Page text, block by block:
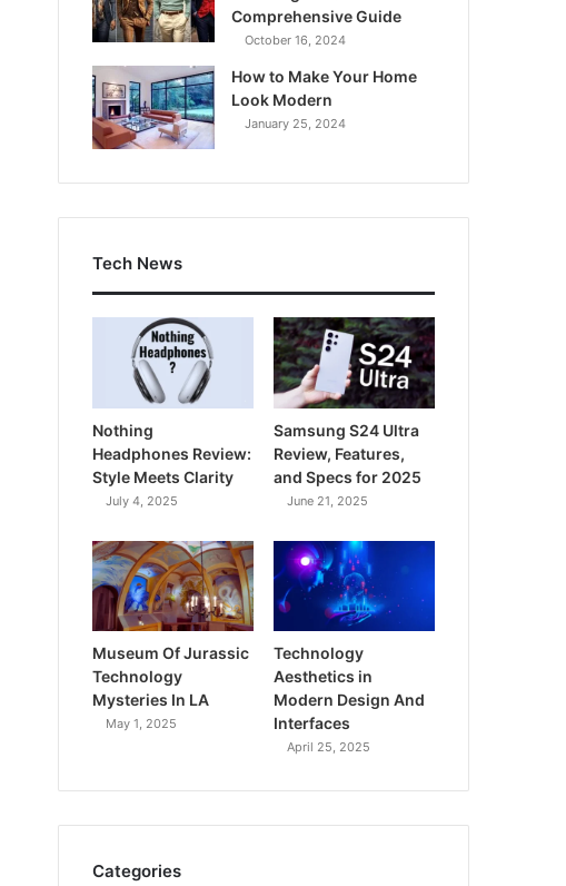
Comprehensive Guide
October 16, 2024
How to Make Your Home
Look Modern
January 25, 2024
Tech News
Nothing
Headphones Review:
Style Meets Clarity
July 4, 2025
Samsung S24 Ultra
Review, Features,
and Specs for 2025
June 21, 2025
Museum Of Jurassic
Technology
Mysteries In LA
May 1, 2025
Technology
Aesthetics in
Modern Design And
Interfaces
April 25, 2025
Categories